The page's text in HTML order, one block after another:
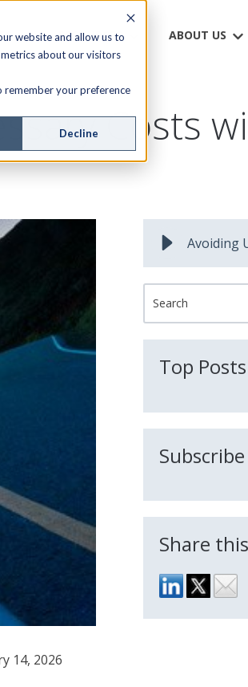
website and allow us to
about our visitors
remember your preference
Decline
RESOURCES ABOUT US
Costs
14, 2026
This is a search
Top Posts
Share